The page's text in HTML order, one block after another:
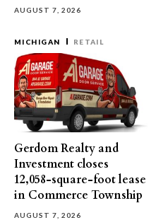
AUGUST 7, 2026
MICHIGAN RETAIL
Gerdom Realty and
Investment closes
12,058-square-foot lease
in Commerce Township
AUGUST 7, 2026